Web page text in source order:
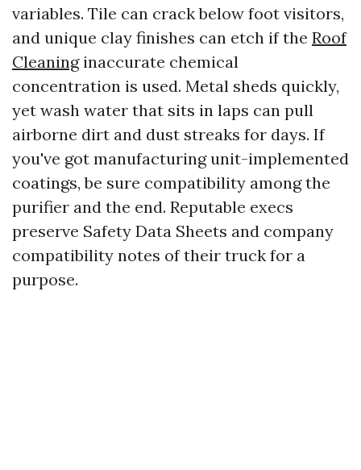
variables. Tile can crack below foot visitors,
and unique clay finishes can etch if the Roof
Cleaninginaccurate chemical
concentration is used. Metal sheds quickly,
yet wash water that sits in laps can pull
airborne dirt and dust streaks for days. If
you've got manufacturing unit-implemented
coatings, be sure compatibility among the
purifier and the end. Reputable execs
preserve Safety Data Sheets and company
compatibility notes of their truck for a
purpose.